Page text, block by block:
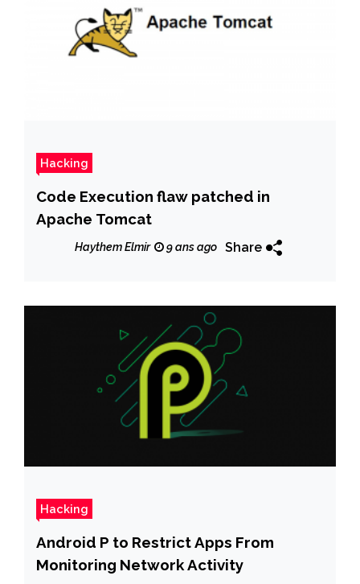
Hacking
Code Execution flaw patched in
Apache Tomcat
Haythem Elmir 9 ans ago Share
Hacking
Android P to Restrict Apps From
Monitoring Network Activity